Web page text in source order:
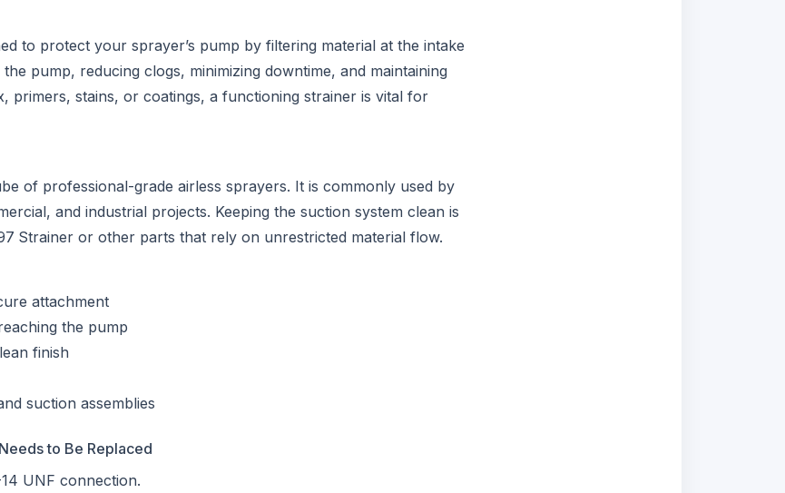
to protect your sprayer’s pump by filtering material at the intake
pump, reducing clogs, minimizing downtime, and maintaining
primers, stains, or coatings, a functioning strainer is vital for
of professional-grade airless sprayers. It is commonly used by
and industrial projects. Keeping the suction system clean is
Strainer or other parts that rely on unrestricted material flow.
attachment
the pump
finish
suction assemblies
to Be Replaced
UNF connection.